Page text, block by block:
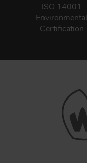
ISO 14001
Environmental
Certification